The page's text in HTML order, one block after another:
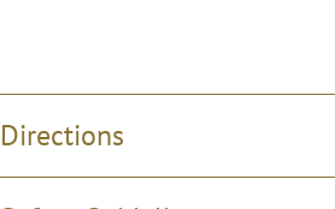
Directions